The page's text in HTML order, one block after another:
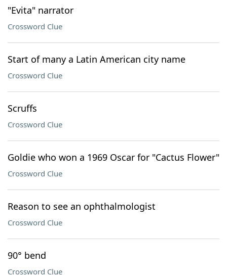
"Evita" narrator
Crossword Clue
Start of many a Latin American city name
Crossword Clue
Scruffs
Crossword Clue
Goldie who won a 1969 Oscar for "Cactus Flower"
Crossword Clue
Reason to see an ophthalmologist
Crossword Clue
90° bend
Crossword Clue